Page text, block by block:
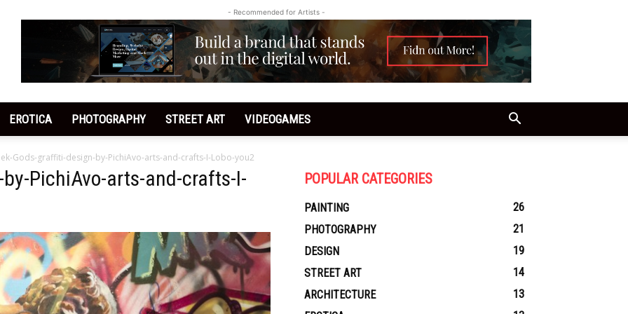
- Recommended for Artists -
EROTICA PHOTOGRAPHY STREET ART VIDEOGAMES
Gods-graffiti-design-by-PichiAvo-arts-and-crafts-I-Lobo-you2
PichiAvo-arts-and-crafts-I-
POPULAR CATEGORIES
PAINTING
26
PHOTOGRAPHY
21
DESIGN
19
STREET ART
14
ARCHITECTURE
13